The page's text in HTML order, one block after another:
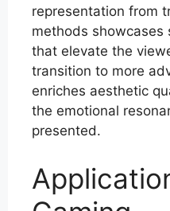
representation from
methods showcases
that elevate the
transition to more
enriches aesthetic
the emotional
presented.